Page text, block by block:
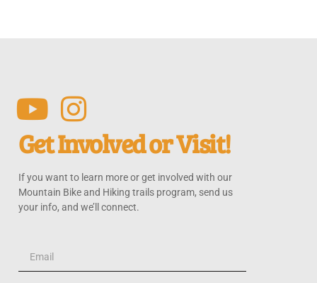
Get Involved or Visit!
If you want to learn more or get involved with our
Mountain Bike and Hiking trails program, send us
your info, and we’ll connect.